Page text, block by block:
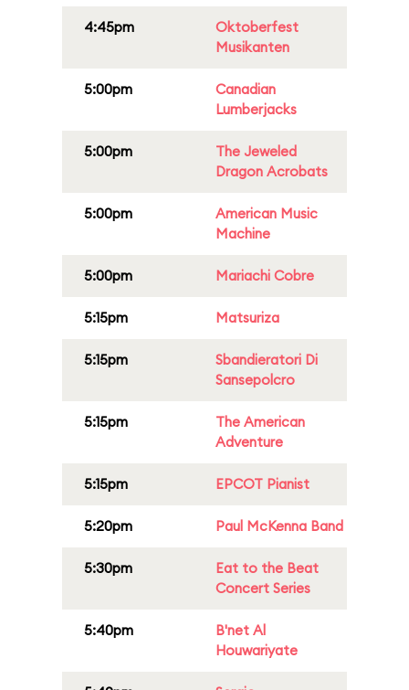
4:45pm
Oktoberfest
Musikanten
5:00pm
Canadian
Lumberjacks
5:00pm
The Jeweled
Dragon Acrobats
5:00pm
American Music
Machine
5:00pm Mariachi Cobre
5:15pm Matsuriza
5:15pm
Sbandieratori Di
Sansepolcro
5:15pm
The American
Adventure
5:15pm EPCOT Pianist
5:20pm Paul McKenna Band
5:30pm
Eat to the Beat
Concert Series
5:40pm
B'net Al
Houwariyate